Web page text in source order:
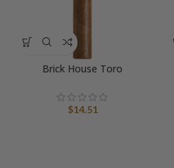
Brick House Toro
$14.51